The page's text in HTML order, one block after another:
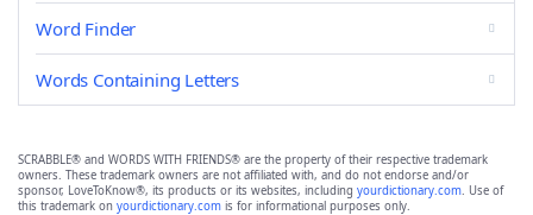
Word Finder
Words Containing Letters
SCRABBLE® and WORDS WITH FRIENDS® are the property of their respective trademark
owners. These trademark owners are not affiliated with, and do not endorse and/or
sponsor, LoveToKnow®, its products or its websites, including yourdictionary.com. Use of
this trademark on yourdictionary.com is for informational purposes only.